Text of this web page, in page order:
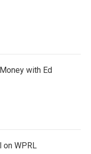
with Ed
on WPRL